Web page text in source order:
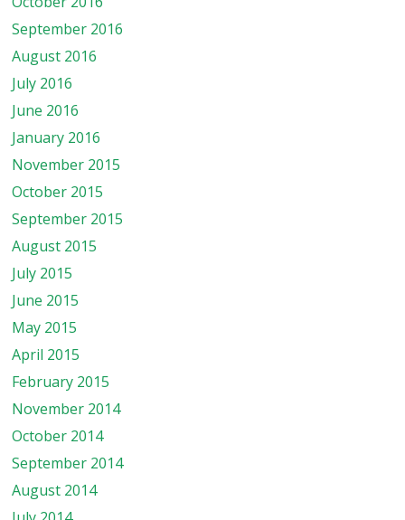
September 2016
August 2016
July 2016
June 2016
January 2016
November 2015
October 2015
September 2015
August 2015
July 2015
June 2015
May 2015
April 2015
February 2015
November 2014
October 2014
September 2014
August 2014